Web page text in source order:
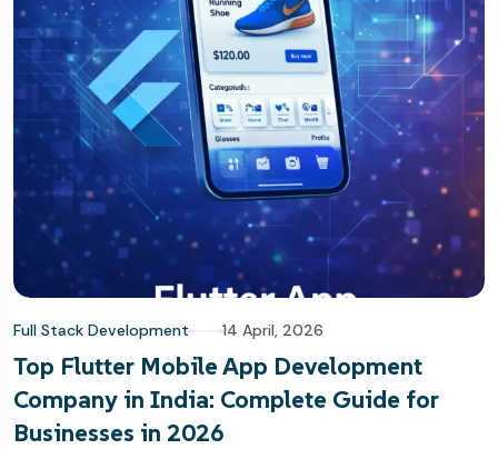
Full Stack Development 14 April, 2026
Top Flutter Mobile App Development
Company in India: Complete Guide for
Businesses in 2026